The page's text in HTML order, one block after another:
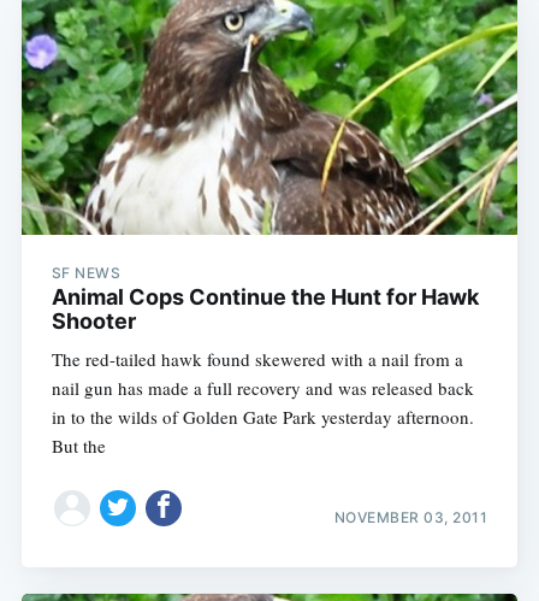
SF NEWS
Animal Cops Continue the Hunt for Hawk
Shooter
The red-tailed hawk found skewered with a nail from a
nail gun has made a full recovery and was released back
in to the wilds of Golden Gate Park yesterday afternoon.
But the
NOVEMBER 03, 2011